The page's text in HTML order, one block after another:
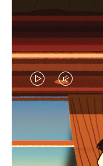
VIDEO
IS
IS